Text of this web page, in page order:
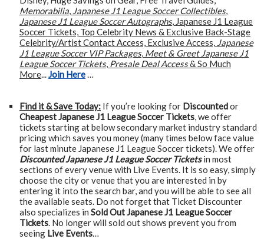
Memorabilia, Japanese J1 League Soccer Collectibles,
Japanese J1 League Soccer Autographs, Japanese J1 League
Soccer Tickets, Top Celebrity News & Exclusive Back-Stage
Celebrity/Artist Contact Access, Exclusive Access, Japanese
J1 League Soccer VIP Packages, Meet & Greet Japanese J1
League Soccer Tickets, Presale Deal Access& So Much
More...Join Here…
Find it & Save Today: If you’re looking for Discountedor
Cheapest Japanese J1 League Soccer Tickets, we offer
tickets starting at below secondary market industry standard
pricing which saves you money (many times below face value
for last minute Japanese J1 League Soccer tickets). We offer
Discounted Japanese J1 League Soccer Ticketsin most
sections of every venue with Live Events. It is so easy, simply
choose the city or venue that you are interested in by
entering it into the search bar, and you will be able to see all
the available seats. Do not forget that Ticket Discounter
also specializes in Sold Out Japanese J1 League Soccer
Tickets. No longer will sold out shows prevent you from
seeing Live Events…